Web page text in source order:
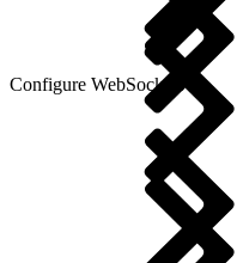
Configure WebSockets